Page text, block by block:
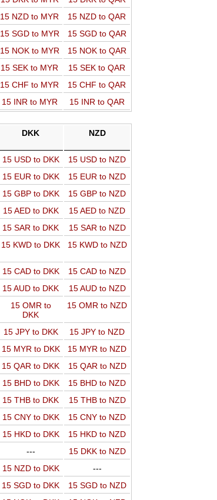
15 NZD to MYR
15 NZD to QAR
15 SGD to MYR
15 SGD to QAR
15 NOK to MYR
15 NOK to QAR
15 SEK to MYR
15 SEK to QAR
15 CHF to MYR
15 CHF to QAR
15 INR to MYR 15 INR to QAR
DKK NZD
15 USD to DKK
15 USD to NZD
15 EUR to DKK
15 EUR to NZD
15 GBP to DKK
15 GBP to NZD
15 AED to DKK
15 AED to NZD
15 SAR to DKK
15 SAR to NZD
15 KWD to DKK 15 KWD to NZD
15 CAD to DKK
15 CAD to NZD
15 AUD to DKK
15 AUD to NZD
15 OMR to
DKK
15 OMR to NZD
15 JPY to DKK
15 JPY to NZD
15 MYR to DKK
15 MYR to NZD
15 QAR to DKK
15 QAR to NZD
15 BHD to DKK
15 BHD to NZD
15 THB to DKK
15 THB to NZD
15 CNY to DKK
15 CNY to NZD
15 HKD to DKK
15 HKD to NZD
---
15 DKK to NZD
15 NZD to DKK
---
15 SGD to DKK
15 SGD to NZD